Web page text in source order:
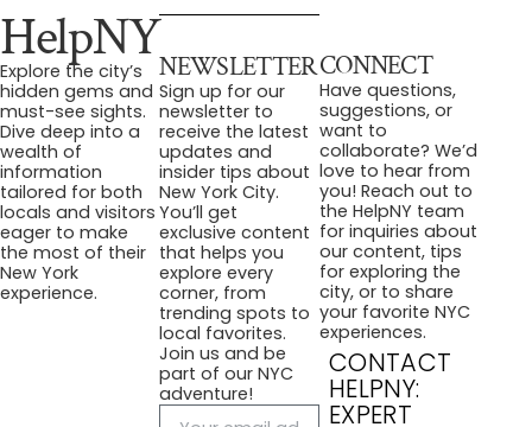
HelpNY
Explore the city’s
hidden gems and
must-see sights.
Dive deep into a
wealth of
information
tailored for both
locals and visitors
eager to make
the most of their
New York
experience.
NEWSLETTER
Sign up for our
newsletter to
receive the latest
updates and
insider tips about
New York City.
You’ll get
exclusive content
that helps you
explore every
corner, from
trending spots to
local favorites.
Join us and be
part of our NYC
adventure!
CONNECT
Have questions,
suggestions, or
want to
collaborate? We’d
love to hear from
you! Reach out to
the HelpNY team
for inquiries about
our content, tips
for exploring the
city, or to share
your favorite NYC
experiences.
CONTACT
HELPNY:
EXPERT